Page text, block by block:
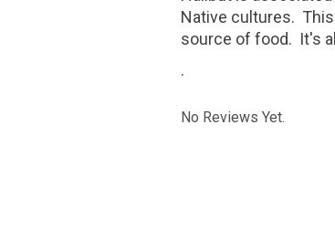
Native cultures.
source of food. It's
.
No Reviews Yet.